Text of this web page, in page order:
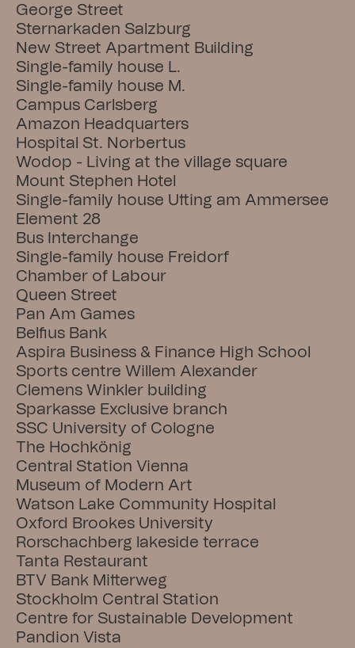
George Street
Sternarkaden Salzburg
New Street Apartment Building
Single-family house L.
Single-family house M.
Campus Carlsberg
Amazon Headquarters
Hospital St. Norbertus
Wodop - Living at the village square
Mount Stephen Hotel
Single-family house Utting am Ammersee
Element 28
Bus Interchange
Single-family house Freidorf
Chamber of Labour
Queen Street
Pan Am Games
Belfius Bank
Aspira Business & Finance High School
Sports centre Willem Alexander
Clemens Winkler building
Sparkasse Exclusive branch
SSC University of Cologne
The Hochkönig
Central Station Vienna
Museum of Modern Art
Watson Lake Community Hospital
Oxford Brookes University
Rorschachberg lakeside terrace
Tanta Restaurant
BTV Bank Mitterweg
Stockholm Central Station
Centre for Sustainable Development
Pandion Vista